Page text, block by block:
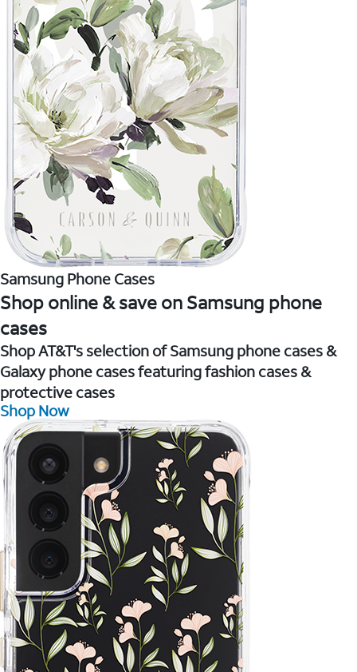
Samsung Phone Cases
Shop online & save on Samsung phone
cases
Shop AT&T's selection of Samsung phone cases &
Galaxy phone cases featuring fashion cases &
protective cases
Shop Now